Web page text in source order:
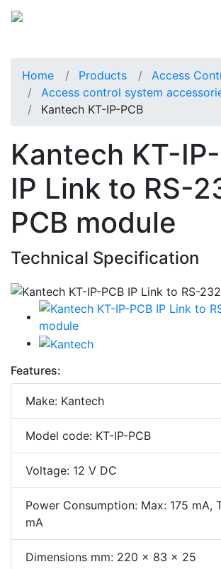
Home Products
Access
Access control system
Kantech KT-IP-PCB
Kantech KT-
IP Link to RS-
PCB module
Technical Specification
Features:
Make: Kantech
Model code: KT-IP-PCB
Voltage: 12 V DC
Power Consumption: Max: 175 mA,
mA
Dimensions mm: 220 x 83 x 25